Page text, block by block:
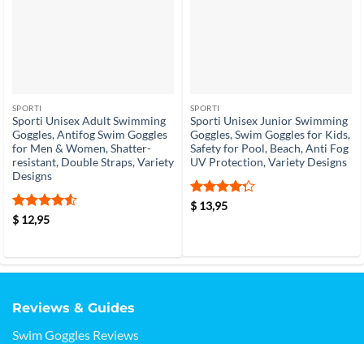
SPORTI
Sporti Unisex Adult Swimming
Goggles, Antifog Swim Goggles
for Men & Women, Shatter-
resistant, Double Straps, Variety
Designs
Rated4.5
$12,95
SPORTI
Sporti Unisex Junior Swimming
Goggles, Swim Goggles for Kids,
Safety for Pool, Beach, Anti Fog
UV Protection, Variety Designs
Rated4.3
$13,95
Reviews & Guides
Swim Goggles Reviews